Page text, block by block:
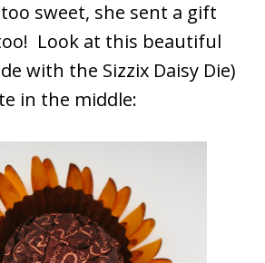
sweet, she sent a gift
Look at this beautiful
with the Sizzix Daisy Die)
in the middle: